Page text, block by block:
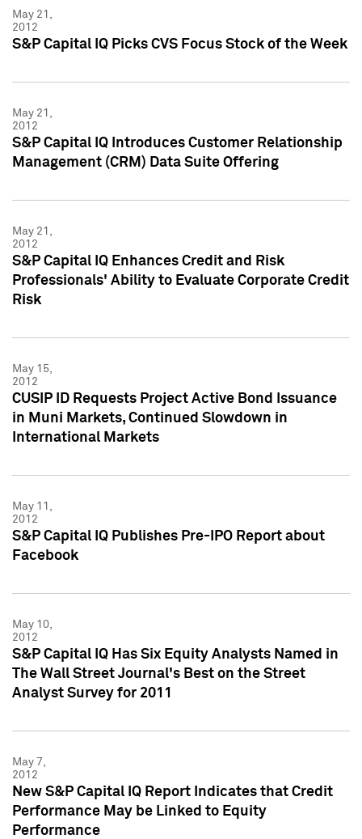
May 21,
2012
S&P Capital IQ Picks CVS Focus Stock of the Week
May 21,
2012
S&P Capital IQ Introduces Customer Relationship
Management (CRM) Data Suite Offering
May 21,
2012
S&P Capital IQ Enhances Credit and Risk
Professionals' Ability to Evaluate Corporate Credit
Risk
May 15,
2012
CUSIP ID Requests Project Active Bond Issuance
in Muni Markets, Continued Slowdown in
International Markets
May 11,
2012
S&P Capital IQ Publishes Pre-IPO Report about
Facebook
May 10,
2012
S&P Capital IQ Has Six Equity Analysts Named in
The Wall Street Journal's Best on the Street
Analyst Survey for 2011
May 7,
2012
New S&P Capital IQ Report Indicates that Credit
Performance May be Linked to Equity
Performance